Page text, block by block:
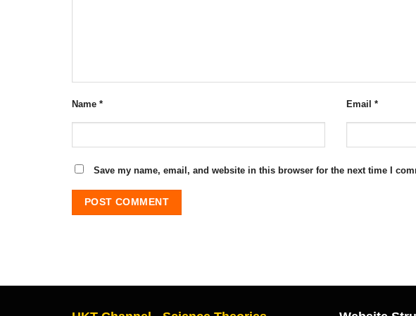
Name * Email *
Save my name, email, and website in this browser for the next time I